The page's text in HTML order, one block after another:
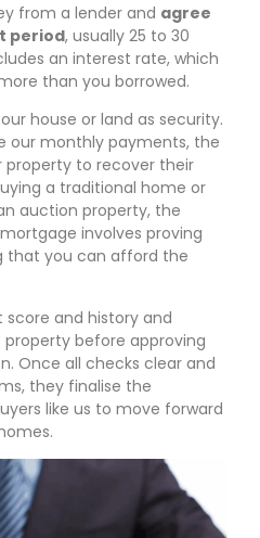
from a lender and agree
period, usually 25 to 30
an interest rate, which
than you borrowed.
house or land as security.
our monthly payments, the
property to recover their
a traditional home or
auction property, the
involves proving
that you can afford the
score and history and
before approving
Once all checks clear and
they finalise the
like us to move forward